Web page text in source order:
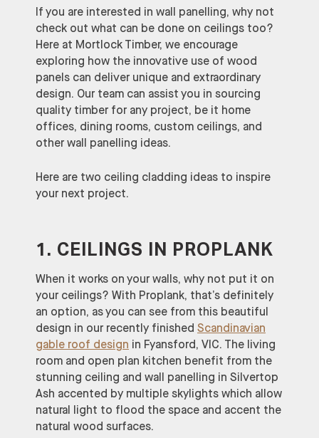
If you are interested in wall panelling, why not
check out what can be done on ceilings too?
Here at Mortlock Timber, we encourage
exploring how the innovative use of wood
panels can deliver unique and extraordinary
design. Our team can assist you in sourcing
quality timber for any project, be it home
offices, dining rooms, custom ceilings, and
other wall panelling ideas.
Here are two ceiling cladding ideas to inspire
your next project.
1. CEILINGS IN PROPLANK
When it works on your walls, why not put it on
your ceilings? With Proplank, that’s definitely
an option, as you can see from this beautiful
design in our recently finished Scandinavian
gable roof design in Fyansford, VIC. The living
room and open plan kitchen benefit from the
stunning ceiling and wall panelling in Silvertop
Ash accented by multiple skylights which allow
natural light to flood the space and accent the
natural wood surfaces.